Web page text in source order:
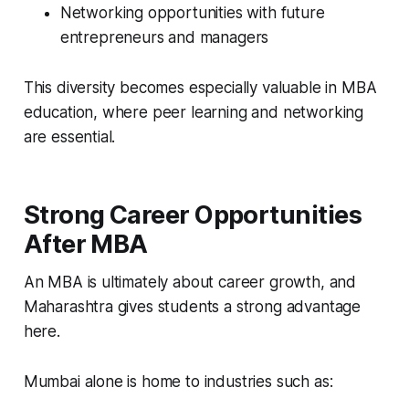
Networking opportunities with future
entrepreneurs and managers
This diversity becomes especially valuable in MBA
education, where peer learning and networking
are essential.
Strong Career Opportunities
After MBA
An MBA is ultimately about career growth, and
Maharashtra gives students a strong advantage
here.
Mumbai alone is home to industries such as: